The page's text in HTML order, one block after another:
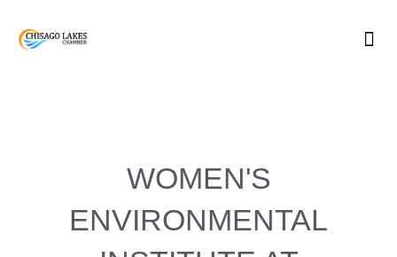
WOMEN'S
ENVIRONMENTAL